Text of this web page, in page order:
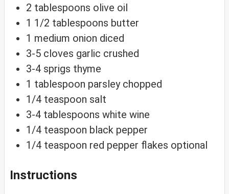
2 tablespoons olive oil
1 1/2 tablespoons butter
1 medium onion diced
3-5 cloves garlic crushed
3-4 sprigs thyme
1 tablespoon parsley chopped
1/4 teaspoon salt
3-4 tablespoons white wine
1/4 teaspoon black pepper
1/4 teaspoon red pepper flakes optional
Instructions